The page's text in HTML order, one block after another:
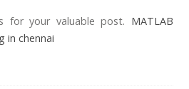
for your valuable post. MATLAB
in chennai